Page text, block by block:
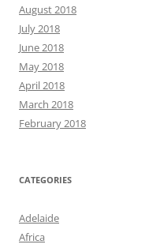
August 2018
July 2018
June 2018
May 2018
April 2018
March 2018
February 2018
CATEGORIES
Adelaide
Africa